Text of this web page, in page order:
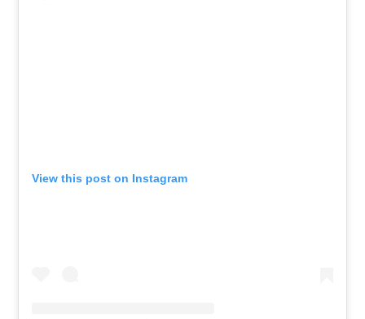
View this post on Instagram